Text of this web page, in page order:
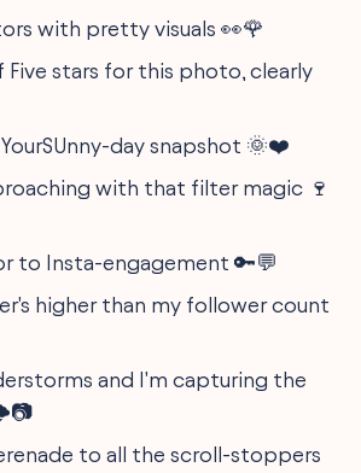
with pretty visuals 👀🌹
Five stars for this photo, clearly
YourSUnny-day snapshot 🌞❤️
with that filter magic 🍷
to Insta-engagement 🔑💬
higher than my follower count
and I'm capturing the
to all the scroll-stoppers